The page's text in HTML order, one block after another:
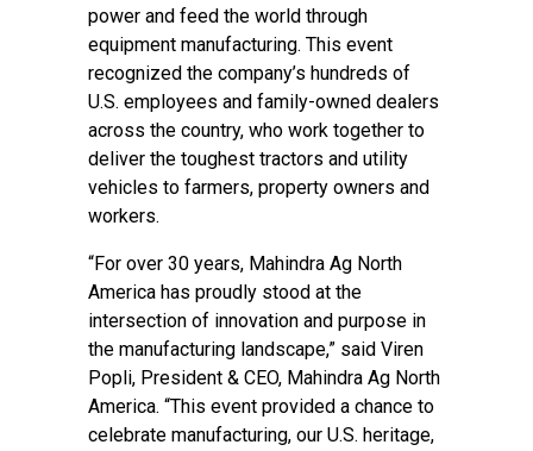
power and feed the world through
equipment manufacturing. This event
recognized the company’s hundreds of
U.S. employees and family-owned dealers
across the country, who work together to
deliver the toughest tractors and utility
vehicles to farmers, property owners and
workers.
“For over 30 years, Mahindra Ag North
America has proudly stood at the
intersection of innovation and purpose in
the manufacturing landscape,” said Viren
Popli, President & CEO, Mahindra Ag North
America. “This event provided a chance to
celebrate manufacturing, our U.S. heritage,